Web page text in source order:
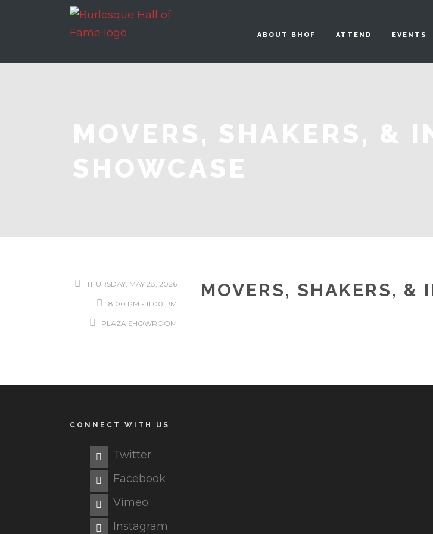
ABOUT BHOF ATTEND EVENTS
MOVERS, SHAKERS, &
SHOWCASE
THURSDAY, MAY 28, 2026
8:00 PM - 11:00 PM
PLAZA SHOWROOM
MOVERS, SHAKERS, &
CONNECT WITH US
Twitter
Facebook
Vimeo
Instagram